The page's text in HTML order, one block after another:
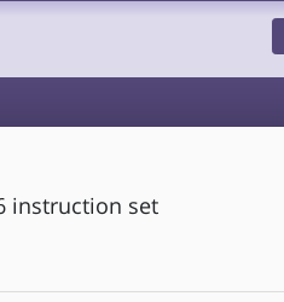
instruction set